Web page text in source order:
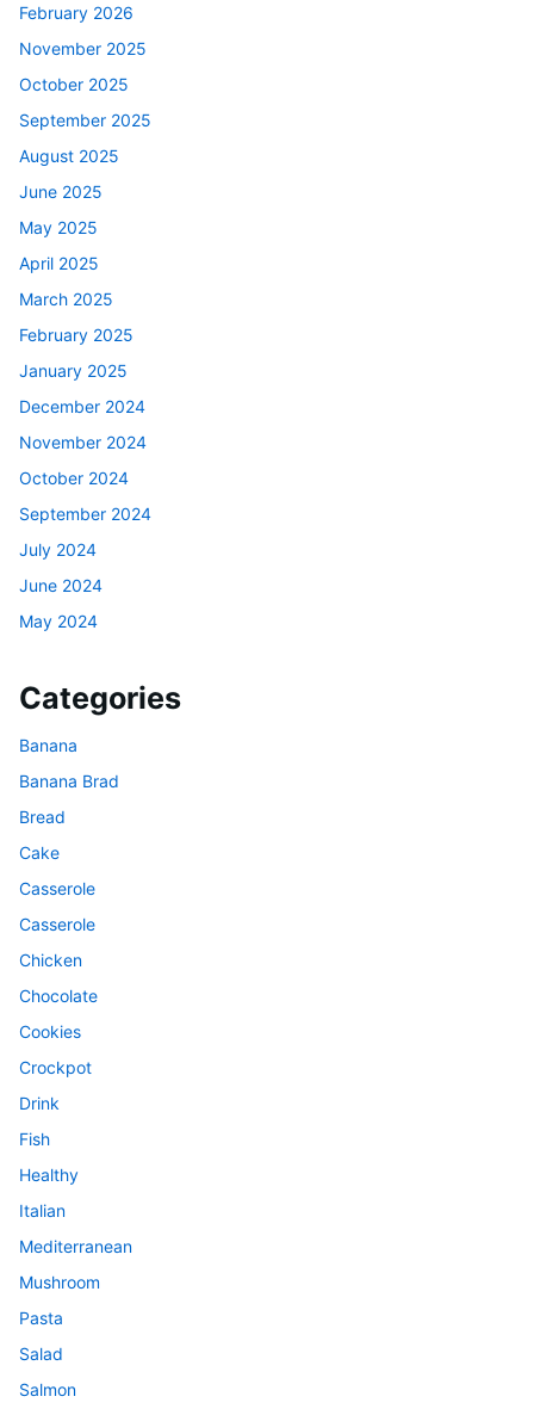
February 2026
November 2025
October 2025
September 2025
August 2025
June 2025
May 2025
April 2025
March 2025
February 2025
January 2025
December 2024
November 2024
October 2024
September 2024
July 2024
June 2024
May 2024
Categories
Banana
Banana Brad
Bread
Cake
Casserole
Casserole
Chicken
Chocolate
Cookies
Crockpot
Drink
Fish
Healthy
Italian
Mediterranean
Mushroom
Pasta
Salad
Salmon